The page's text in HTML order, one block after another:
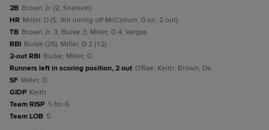
2B Brown Jr. (2, Snelsire).
HR Miller, D (5, 9th inning off McCollum, 0 on, 2 out).
TB Brown Jr. 3; Burke 3; Miller, D 4; Vargas.
RBI Burke (26); Miller, D 2 (12).
2-out RBI Burke; Miller, D.
Runners left in scoring position, 2 out O'Rae; Keith; Brown, Da.
SF Miller, D.
GIDP Keith.
Team RISP 1-for-6.
Team LOB 5.